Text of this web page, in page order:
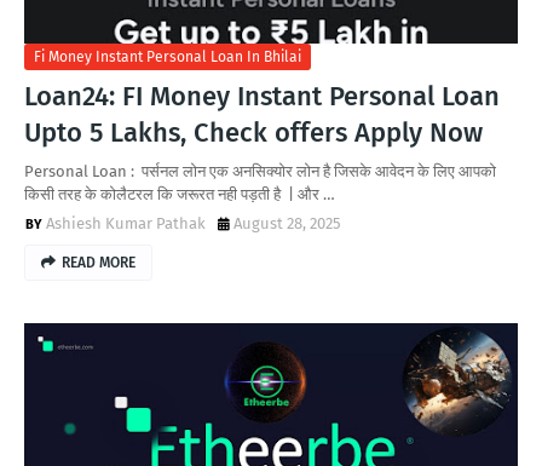
Fi Money Instant Personal Loan In Bhilai
Loan24: FI Money Instant Personal Loan
Upto 5 Lakhs, Check offers Apply Now
Personal Loan : पर्सनल लोन एक अनसिक्योर लोन है जिसके आवेदन के लिए आपको
किसी तरह के कोलैटरल कि जरूरत नही पड़ती है | और …
Ashiesh Kumar Pathak
August 28, 2025
READ MORE